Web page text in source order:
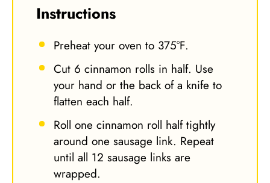
Instructions
Preheat your oven to 375°F.
Cut 6 cinnamon rolls in half. Use
your hand or the back of a knife to
flatten each half.
Roll one cinnamon roll half tightly
around one sausage link. Repeat
until all 12 sausage links are
wrapped.